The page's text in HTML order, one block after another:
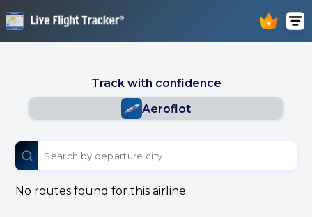
Track with confidence
Aeroflot
No routes found for this airline.